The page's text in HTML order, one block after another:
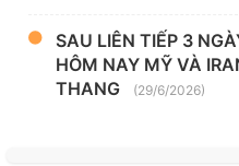
SAU LIÊN TIẾP 3
HÔM NAY MỸ VÀ
THANG
(29/6/2026)